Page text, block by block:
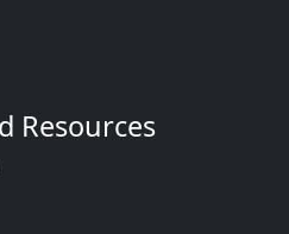
Resources